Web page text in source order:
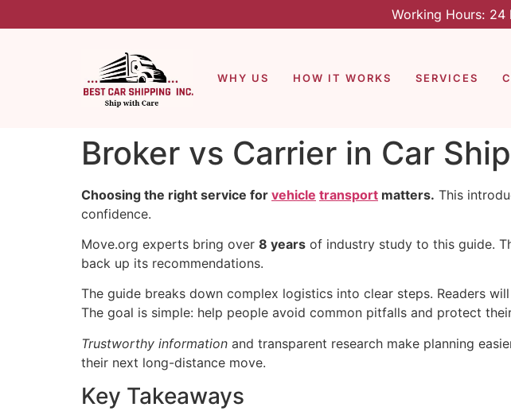
Working Hours: 24
WHY US HOW IT WORKS SERVICES
Broker vs Carrier in Car
Choosing the right service for vehicle transport matters. This
confidence.
Move.org experts bring over 8 years of industry study to this guide.
back up its recommendations.
The guide breaks down complex logistics into clear steps. Readers
The goal is simple: help people avoid common pitfalls and protect
Trustworthy information and transparent research make planning
their next long-distance move.
Key Takeaways